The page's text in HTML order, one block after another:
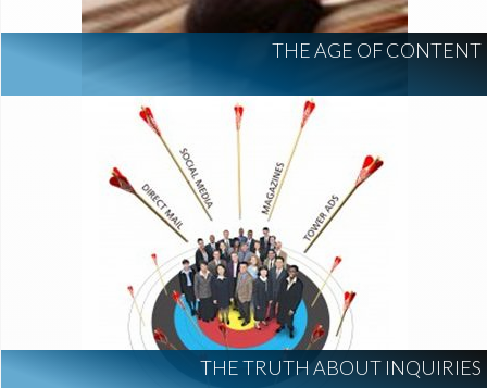
THE AGE OF CONTENT
THE TRUTH ABOUT INQUIRIES